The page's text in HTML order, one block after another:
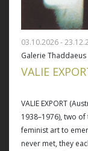
03.10.2026 -
Galerie
VALIE
VALIE EXPORT
1938–1976), two
feminist art to
never met, they